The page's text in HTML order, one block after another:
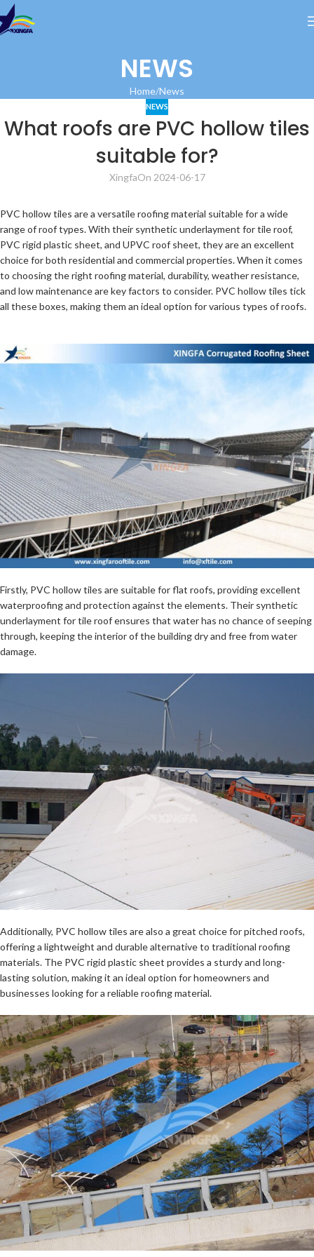
NEWS
Home News
NEWS
What roofs are PVC hollow tiles
suitable for?
XingfaOn 2024-06-17
PVC hollow tiles are a versatile roofing material suitable for a wide
range of roof types. With their synthetic underlayment for tile roof,
PVC rigid plastic sheet, and UPVC roof sheet, they are an excellent
choice for both residential and commercial properties. When it comes
to choosing the right roofing material, durability, weather resistance,
and low maintenance are key factors to consider. PVC hollow tiles tick
all these boxes, making them an ideal option for various types of roofs.
Firstly, PVC hollow tiles are suitable for flat roofs, providing excellent
waterproofing and protection against the elements. Their synthetic
underlayment for tile roof ensures that water has no chance of seeping
through, keeping the interior of the building dry and free from water
damage.
Additionally, PVC hollow tiles are also a great choice for pitched roofs,
offering a lightweight and durable alternative to traditional roofing
materials. The PVC rigid plastic sheet provides a sturdy and long-
lasting solution, making it an ideal option for homeowners and
businesses looking for a reliable roofing material.